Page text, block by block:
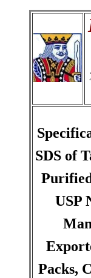
SDS of
USP
Packs,